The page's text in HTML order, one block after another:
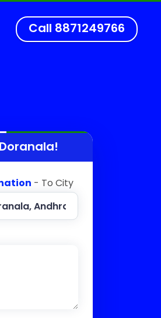
Call 8871249766
Doranala!
- To City